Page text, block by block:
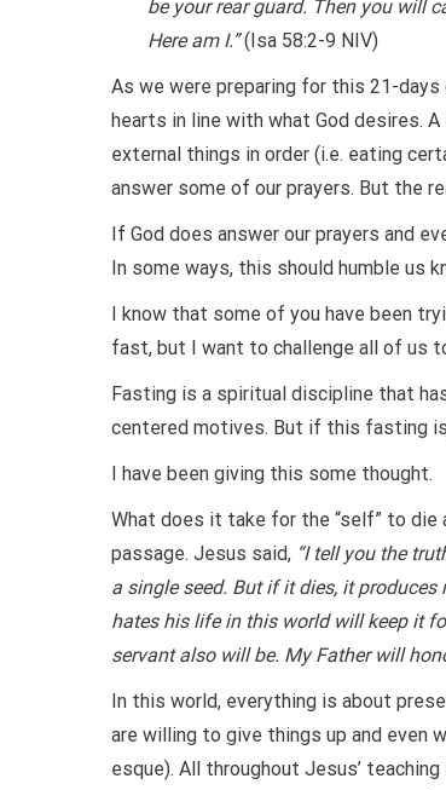
be your rear guard. Then you will
Here am I.”(Isa 58:2-9 NIV)
As we were preparing for this 21-
hearts in line with what God desires.
external things in order (i.e. eating
answer some of our prayers. But the
If God does answer our prayers and
In some ways, this should humble us
I know that some of you have been
fast, but I want to challenge all of us
Fasting is a spiritual discipline that
centered motives. But if this fasting
I have been giving this some thought.
What does it take for the “self” to die
passage. Jesus said, “I tell you the
a single seed. But if it dies, it
hates his life in this world will keep it
servant also will be. My Father will
In this world, everything is about
are willing to give things up and even
esque). All throughout Jesus’